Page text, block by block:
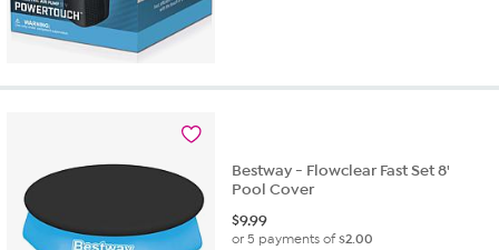
Bestway - Flowclear Fast Set 8'
Pool Cover
$9.99
or 5 payments of$2.00